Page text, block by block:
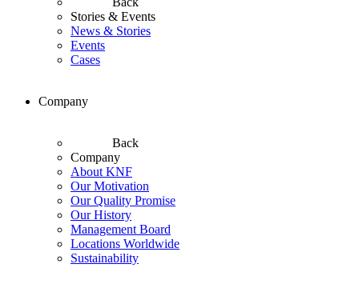
Stories & Events
News & Stories
Events
Cases
Company
Back
Company
About KNF
Our Motivation
Our Quality Promise
Our History
Management Board
Locations Worldwide
Sustainability